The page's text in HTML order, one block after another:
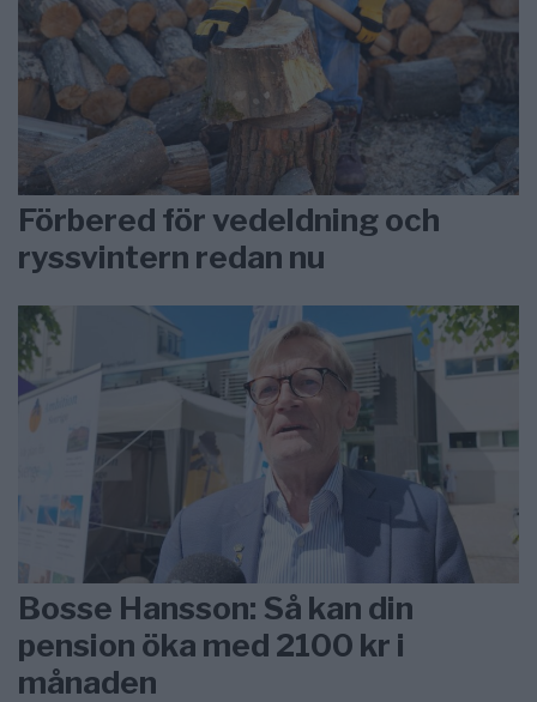
Förbered för vedeldning och
ryssvintern redan nu
Bosse Hansson: Så kan din
pension öka med 2100 kr i
månaden